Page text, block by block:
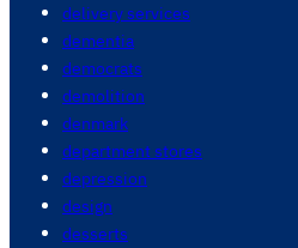
delivery services
dementia
democrats
demolition
denmark
department stores
depression
design
desserts